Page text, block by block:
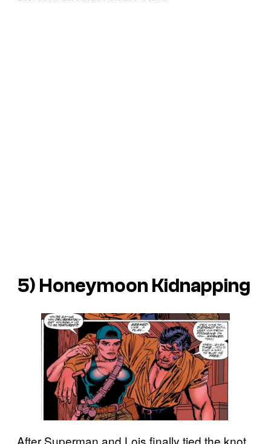
5) Honeymoon Kidnapping
After Superman and Lois finally tied the knot,